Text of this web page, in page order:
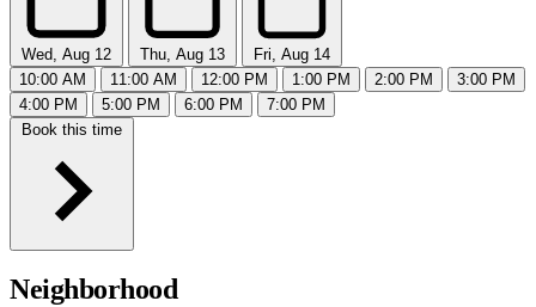
Wed, Aug 12 Thu, Aug 13
Fri, Aug 14
10:00 AM
11:00 AM 12:00 PM 1:00 PM 2:00 PM
3:00 PM
4:00 PM
5:00 PM 6:00 PM
7:00 PM
Book this time
Neighborhood